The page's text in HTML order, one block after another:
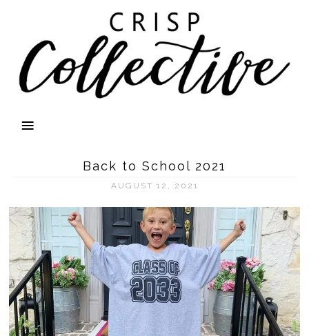
Back to School 2021
AUGUST 12, 2021